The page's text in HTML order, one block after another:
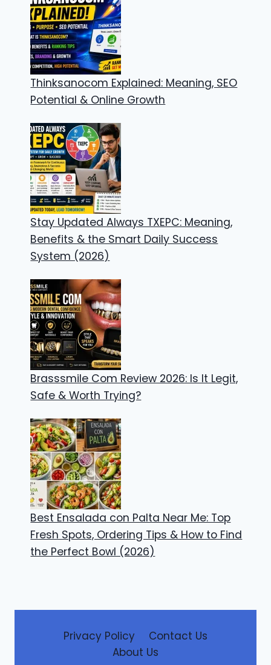
Thinksanocom Explained: Meaning, SEO
Potential & Online Growth
Stay Updated Always TXEPC: Meaning,
Benefits & the Smart Daily Success
System (2026)
Brasssmile Com Review 2026: Is It Legit,
Safe & Worth Trying?
Best Ensalada con Palta Near Me: Top
Fresh Spots, Ordering Tips & How to Find
the Perfect Bowl (2026)
Privacy Policy
Contact Us
About Us